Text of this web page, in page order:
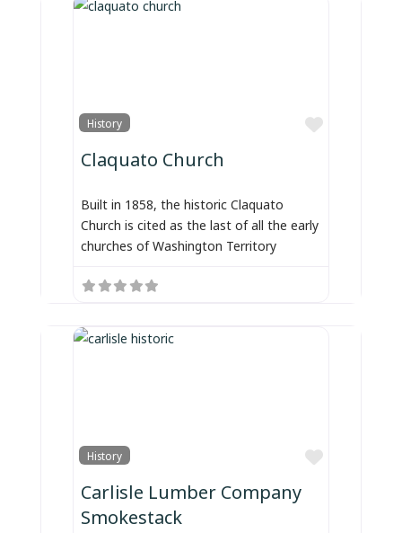
History
Favorite
Claquato Church
Built in 1858, the historic Claquato
Church is cited as the last of all the early
churches of Washington Territory
History
Favorite
Carlisle Lumber Company
Smokestack